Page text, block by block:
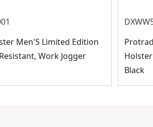
Men'S Limited Edition
Work Jogger
Black